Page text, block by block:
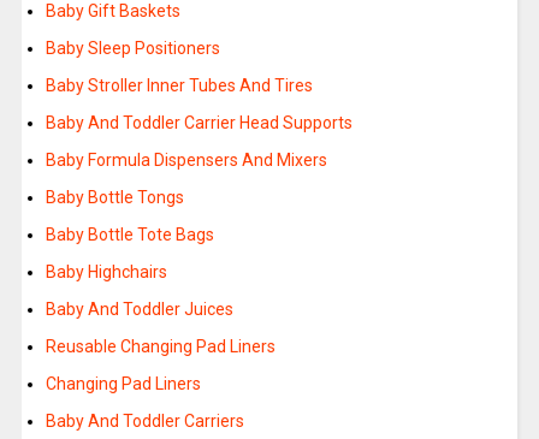
Baby Gift Baskets
Baby Sleep Positioners
Baby Stroller Inner Tubes And Tires
Baby And Toddler Carrier Head Supports
Baby Formula Dispensers And Mixers
Baby Bottle Tongs
Baby Bottle Tote Bags
Baby Highchairs
Baby And Toddler Juices
Reusable Changing Pad Liners
Changing Pad Liners
Baby And Toddler Carriers